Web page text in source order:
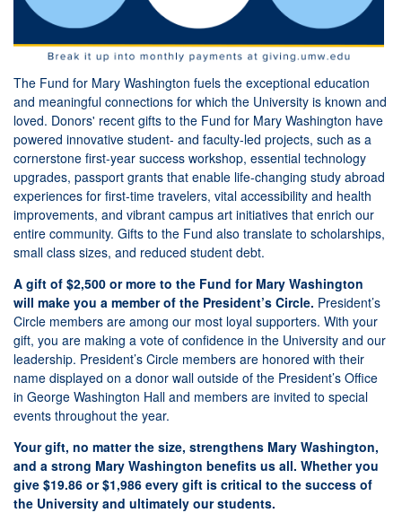
The Fund for Mary Washington fuels the exceptional education
and meaningful connections for which the University is known and
loved. Donors' recent gifts to the Fund for Mary Washington have
powered innovative student- and faculty-led projects, such as a
cornerstone first-year success workshop, essential technology
upgrades, passport grants that enable life-changing study abroad
experiences for first-time travelers, vital accessibility and health
improvements, and vibrant campus art initiatives that enrich our
entire community. Gifts to the Fund also translate to scholarships,
small class sizes, and reduced student debt.
A gift of $2,500 or more to the Fund for Mary Washington
will make you a member of the President’s Circle. President’s
Circle members are among our most loyal supporters. With your
gift, you are making a vote of confidence in the University and our
leadership. President’s Circle members are honored with their
name displayed on a donor wall outside of the President’s Office
in George Washington Hall and members are invited to special
events throughout the year.
Your gift, no matter the size, strengthens Mary Washington,
and a strong Mary Washington benefits us all. Whether you
give $19.86 or $1,986 every gift is critical to the success of
the University and ultimately our students.